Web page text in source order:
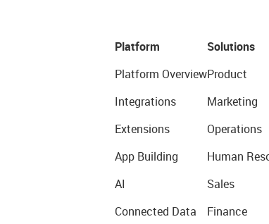
Platform
Platform Overview
Integrations
Extensions
App Building
AI
Connected Data
Solutions
Product
Marketing
Operations
Human
Sales
Finance